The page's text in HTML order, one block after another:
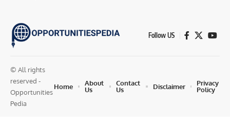
Follow US
© All rights
reserved -
Opportunities
Pedia
Home
About
Us
Contact
Us
Disclaimer
Privacy
Policy